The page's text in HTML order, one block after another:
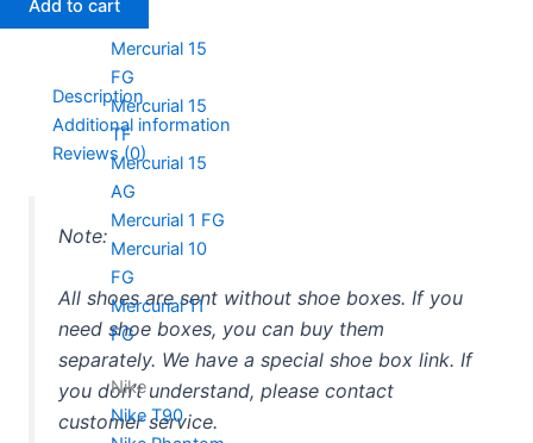
Mercurial 15
FG
Mercurial 15
TF
Mercurial 15
AG
Mercurial 1 FG
Mercurial 10
FG
Mercurial 11
FG
Nike
Nike T90
Add to cart
Description
Additional information
Reviews (0)
Note:
All shoes are sent without shoe boxes. If you
need shoe boxes, you can buy them
separately. We have a special shoe box link. If
you don’t understand, please contact
customer service.